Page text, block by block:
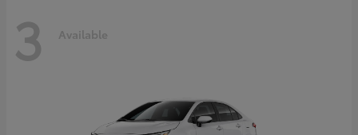
3 Available